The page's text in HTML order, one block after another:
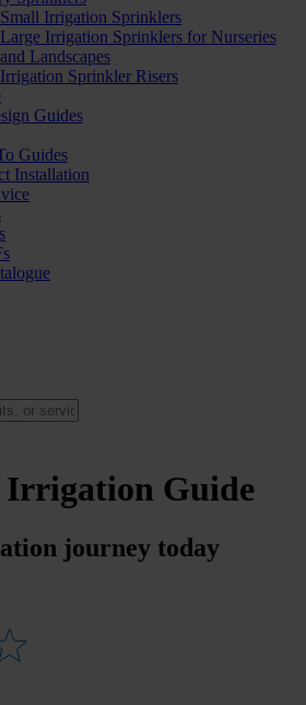
Small Irrigation Sprinklers
Large Irrigation Sprinklers for Nurseries
and Landscapes
Irrigation Sprinkler Risers
Guides
Guides
Installation
Irrigation Guide
journey today